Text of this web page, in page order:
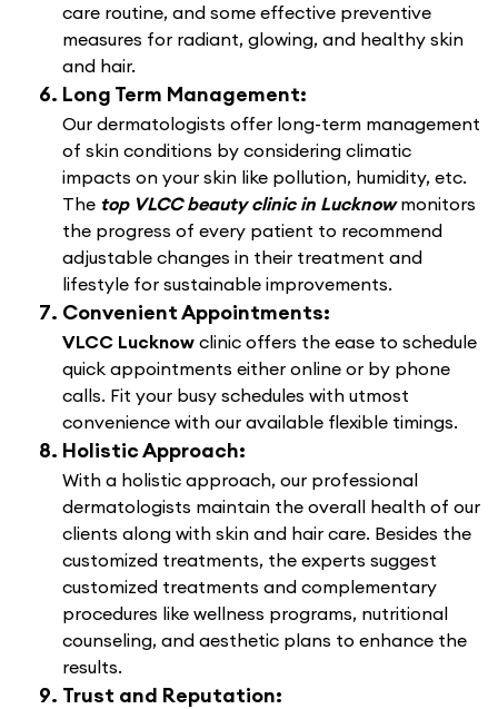
care routine, and some effective preventive
measures for radiant, glowing, and healthy skin
and hair.
Long Term Management:
Our dermatologists offer long-term management
of skin conditions by considering climatic
impacts on your skin like pollution, humidity, etc.
The top VLCC beauty clinic in Lucknowmonitors
the progress of every patient to recommend
adjustable changes in their treatment and
lifestyle for sustainable improvements.
Convenient Appointments:
VLCC Lucknow clinic offers the ease to schedule
quick appointments either online or by phone
calls. Fit your busy schedules with utmost
convenience with our available flexible timings.
Holistic Approach:
With a holistic approach, our professional
dermatologists maintain the overall health of our
clients along with skin and hair care. Besides the
customized treatments, the experts suggest
customized treatments and complementary
procedures like wellness programs, nutritional
counseling, and aesthetic plans to enhance the
results.
Trust and Reputation: